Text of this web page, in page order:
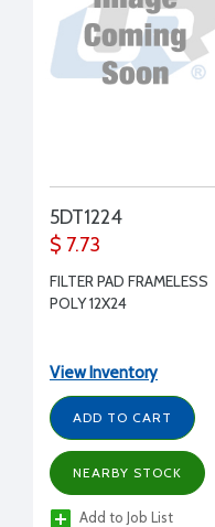
5DT1224
$ 7.73
FILTER PAD FRAMELESS
POLY 12X24
View Inventory
ADD TO CART
NEARBY STOCK
Add to Job List